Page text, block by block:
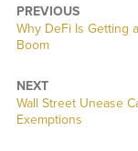
PREVIOUS
Previous
post:
Why DeFi Is Getting
Boom
NEXT
Next
post:
Wall Street Unease
Exemptions